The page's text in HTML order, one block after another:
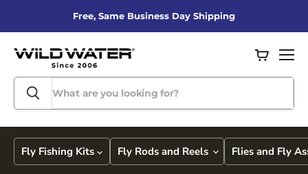
Free, Same Business Day Shipping
cart
Fly Fishing Kits Fly Rods and Reels Flies and Fly